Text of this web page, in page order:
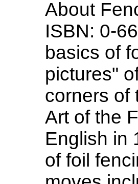
About
ISBN: 0-
basics of
pictures"
corners of
Art of the
English in
of foil